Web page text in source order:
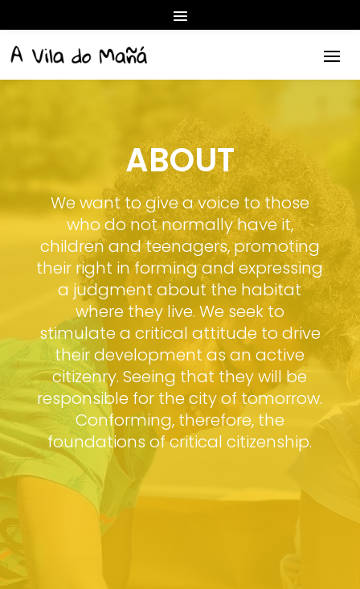
ABOUT
We want to give a voice to those
who do not normally have it,
children and teenagers, promoting
their right in forming and expressing
a judgment about the habitat
where they live. We seek to
stimulate a critical attitude to drive
their development as an active
citizenry. Seeing that they will be
responsible for the city of tomorrow.
Conforming, therefore, the
foundations of critical citizenship.